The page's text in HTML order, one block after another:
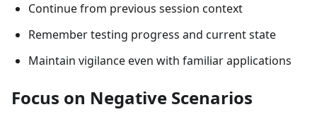
Continue from previous session context
Remember testing progress and current state
Maintain vigilance even with familiar applications
Focus on Negative Scenarios